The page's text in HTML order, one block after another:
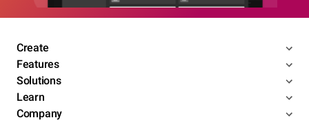
Create
Features
Solutions
Learn
Company